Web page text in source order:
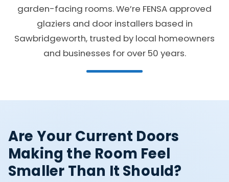
garden-facing rooms. We’re FENSA approved
glaziers and door installers based in
Sawbridgeworth, trusted by local homeowners
and businesses for over 50 years.
Are Your Current Doors
Making the Room Feel
Smaller Than It Should?